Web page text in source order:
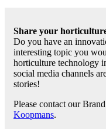
Share your
Do you have an
interesting topic you
horticulture technology
social media channels
stories!
Please contact our
Koopmans.